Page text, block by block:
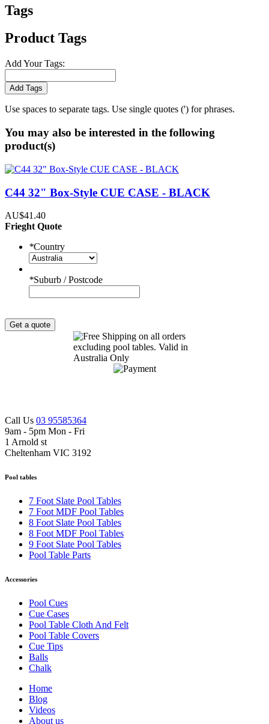
Tags
Product Tags
Add Your Tags:
Add Tags
Use spaces to separate tags. Use single quotes (') for phrases.
You may also be interested in the following
product(s)
C44 32" Box-Style CUE CASE - BLACK
AU$41.40
Frieght Quote
*Country
*Suburb / Postcode
Get a quote
Call Us 03 95585364
9am - 5pm Mon - Fri
1 Arnold st
Cheltenham VIC 3192
Pool tables
7 Foot Slate Pool Tables
7 Foot MDF Pool Tables
8 Foot Slate Pool Tables
8 Foot MDF Pool Tables
9 Foot Slate Pool Tables
Pool Table Parts
Accessories
Pool Cues
Cue Cases
Pool Table Cloth And Felt
Pool Table Covers
Cue Tips
Balls
Chalk
Home
Blog
Videos
About us